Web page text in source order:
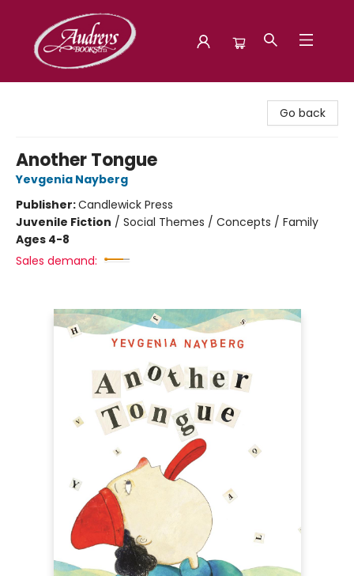
Go back
Another Tongue
Yevgenia Nayberg
Publisher:Candlewick Press
Juvenile Fiction / Social Themes / Concepts / Family
Ages 4-8
Sales demand: